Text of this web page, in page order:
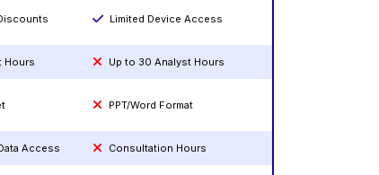
Limited Device Access
Hours Up to 30 Analyst Hours
PPT/Word Format
Access Consultation Hours